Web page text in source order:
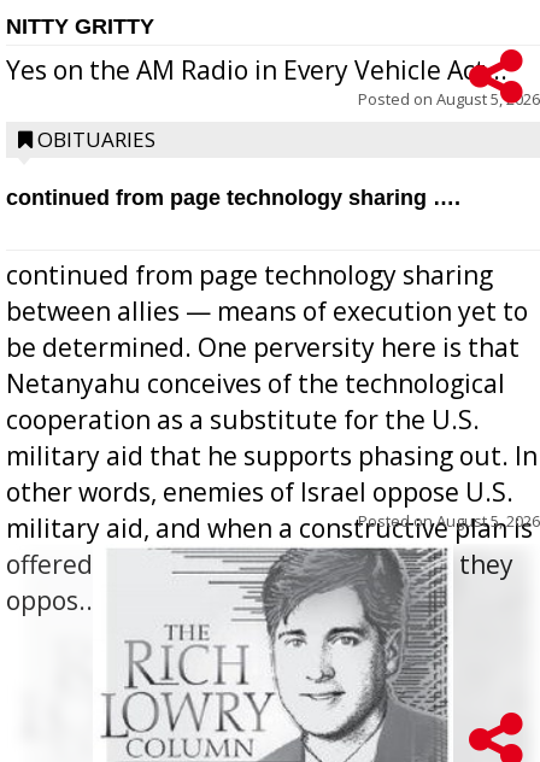
NITTY GRITTY
Yes on the AM Radio in Every Vehicle Act...
Posted on August 5, 2026
OBITUARIES
continued from page technology sharing ….
continued from page technology sharing
between allies — means of execution yet to
be determined. One perversity here is that
Netanyahu conceives of the technological
cooperation as a substitute for the U.S.
military aid that he supports phasing out. In
other words, enemies of Israel oppose U.S.
military aid, and when a constructive plan is
offered for how to go about ending it, they
oppos...
Posted onAugust 5, 2026